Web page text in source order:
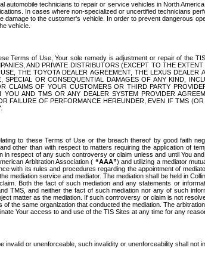
automobile technicians to repair or service vehicles in North
In cases where non-specialized or uncertified technicians
to the customer's vehicle. In order to prevent dangerous
vehicle.
Terms of Use, Your sole remedy is adjustment or repair of the
AND PRIVATE DISTRIBUTORS (EXCEPT TO THE
THE TOYOTA DEALER AGREEMENT, THE LEXUS
SPECIAL OR CONSEQUENTIAL DAMAGES OF ANY KIND,
CLAIMS OF YOUR CUSTOMERS OR THIRD PARTY
YOU AND TMS OR ANY DEALER SYSTEM PROVIDER
FAILURE OF PERFORMANCE HEREUNDER, EVEN IF TMS
to these Terms of Use or the breach thereof by good faith
other than with respect to matters requiring the application of
in respect of any such controversy or claim unless and until You
Arbitration Association ( “AAA”) and utilizing a mediator
with its rules and procedures regarding the appointment of
mediation service and mediator. The mediation shall be held in
Both the fact of such mediation and any statements or
TMS, and neither the fact of such mediation nor any of such
matter as the mediation. If such controversy or claim is not
the same organization that conducted the mediation. The
Your access to and use of the TIS Sites at any time for any
or unenforceable, such invalidity or unenforceability shall